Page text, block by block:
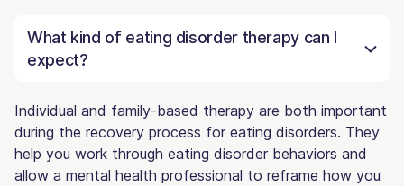
What kind of eating disorder therapy can I
expect?
Individual and family-based therapy are both important
during the recovery process for eating disorders. They
help you work through eating disorder behaviors and
allow a mental health professional to reframe how you